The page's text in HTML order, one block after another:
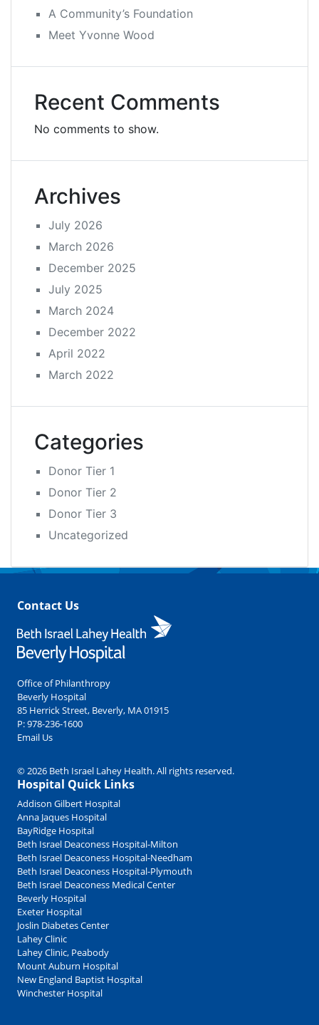
A Community’s Foundation
Meet Yvonne Wood
Recent Comments
No comments to show.
Archives
July 2026
March 2026
December 2025
July 2025
March 2024
December 2022
April 2022
March 2022
Categories
Donor Tier 1
Donor Tier 2
Donor Tier 3
Uncategorized
Contact Us
Office of Philanthropy
Beverly Hospital
85 Herrick Street, Beverly, MA 01915
P:978-236-1600
Email Us
© 2026 Beth Israel Lahey Health. All rights reserved.
Hospital Quick Links
Addison Gilbert Hospital
Anna Jaques Hospital
BayRidge Hospital
Beth Israel Deaconess Hospital-Milton
Beth Israel Deaconess Hospital-Needham
Beth Israel Deaconess Hospital-Plymouth
Beth Israel Deaconess Medical Center
Beverly Hospital
Exeter Hospital
Joslin Diabetes Center
Lahey Clinic
Lahey Clinic, Peabody
Mount Auburn Hospital
New England Baptist Hospital
Winchester Hospital